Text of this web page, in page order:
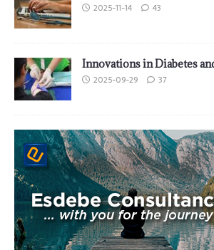
2025-11-14 43
Innovations in Diabetes
2025-09-29 37